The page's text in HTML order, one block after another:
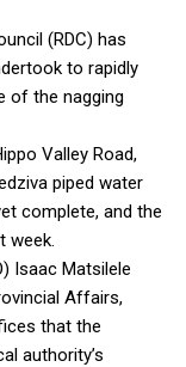
(RDC) has
to rapidly
of the nagging
Valley Road,
piped water
complete, and the
week.
Isaac Matsilele
Affairs,
that the
authority’s